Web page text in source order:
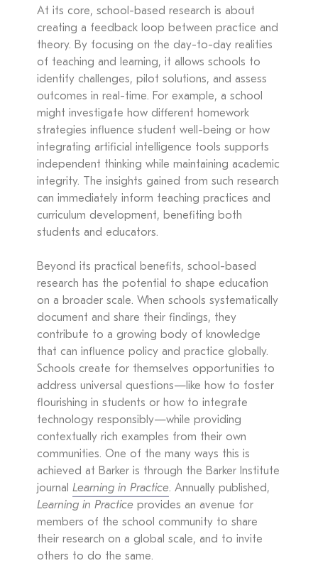
At its core, school-based research is about
creating a feedback loop between practice and
theory. By focusing on the day-to-day realities
of teaching and learning, it allows schools to
identify challenges, pilot solutions, and assess
outcomes in real-time. For example, a school
might investigate how different homework
strategies influence student well-being or how
integrating artificial intelligence tools supports
independent thinking while maintaining academic
integrity. The insights gained from such research
can immediately inform teaching practices and
curriculum development, benefiting both
students and educators.
Beyond its practical benefits, school-based
research has the potential to shape education
on a broader scale. When schools systematically
document and share their findings, they
contribute to a growing body of knowledge
that can influence policy and practice globally.
Schools create for themselves opportunities to
address universal questions—like how to foster
flourishing in students or how to integrate
technology responsibly—while providing
contextually rich examples from their own
communities. One of the many ways this is
achieved at Barker is through the Barker Institute
journal Learning in Practice. Annually published,
Learning in Practice provides an avenue for
members of the school community to share
their research on a global scale, and to invite
others to do the same.